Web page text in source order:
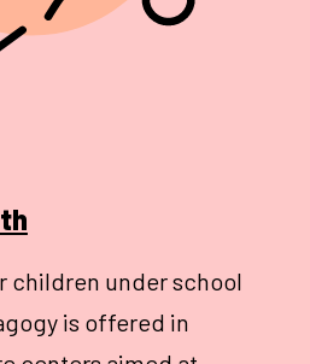
children under school
is offered in